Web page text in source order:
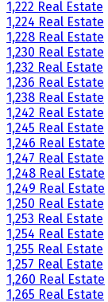
1,222 Real Estate
1,224 Real Estate
1,228 Real Estate
1,230 Real Estate
1,232 Real Estate
1,236 Real Estate
1,238 Real Estate
1,242 Real Estate
1,245 Real Estate
1,246 Real Estate
1,247 Real Estate
1,248 Real Estate
1,249 Real Estate
1,250 Real Estate
1,253 Real Estate
1,254 Real Estate
1,255 Real Estate
1,257 Real Estate
1,260 Real Estate
1,265 Real Estate